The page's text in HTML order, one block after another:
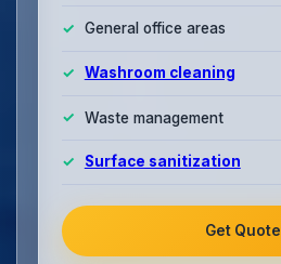
General office areas
Washroom cleaning
Waste management
Surface sanitization
Get Quote